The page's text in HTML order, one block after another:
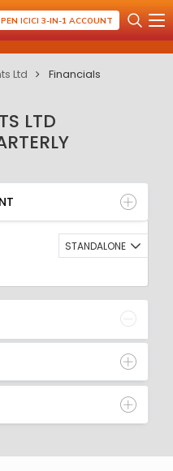
ICICI 3-IN-1 ACCOUNT
Ltd Financials
LTD
BALANCE SHEET
STANDALONE